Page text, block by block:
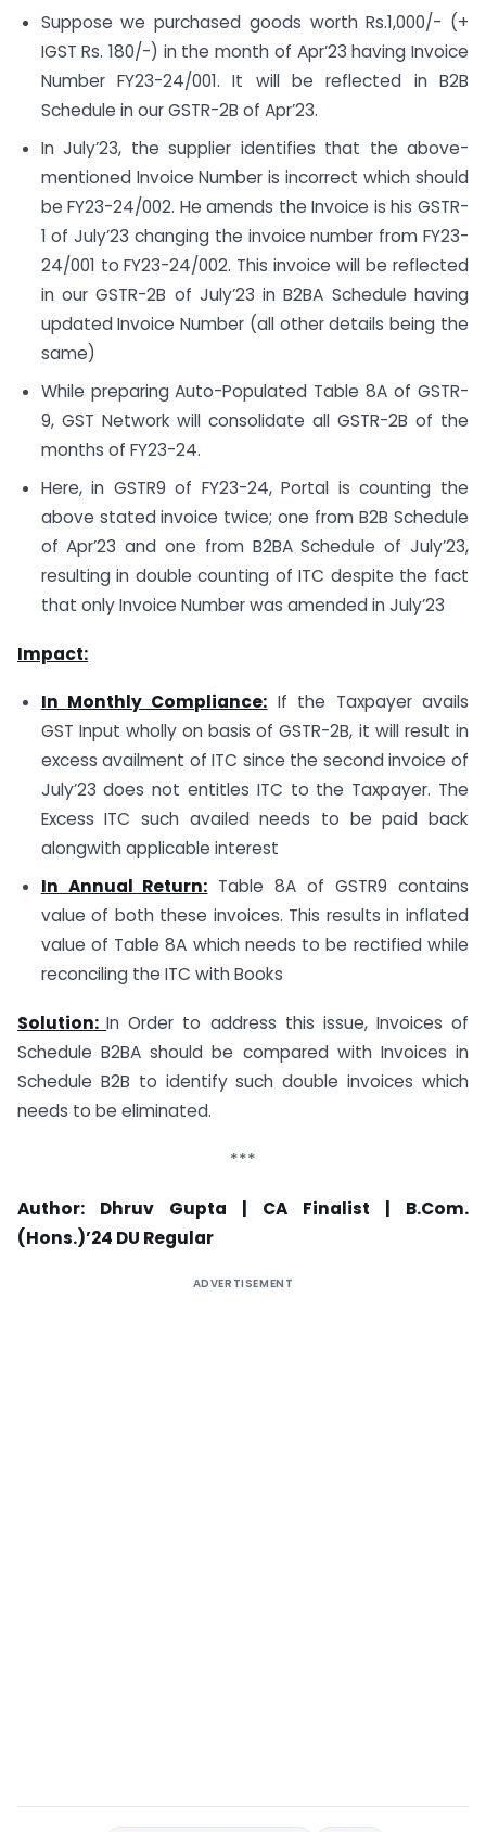
Suppose we purchased goods worth Rs.1,000/- (+
IGST Rs. 180/-) in the month of Apr’23 having Invoice
Number FY23-24/001. It will be reflected in B2B
Schedule in our GSTR-2B of Apr’23.
In July’23, the supplier identifies that the above-
mentioned Invoice Number is incorrect which should
be FY23-24/002. He amends the Invoice is his GSTR-
1 of July’23 changing the invoice number from FY23-
24/001 to FY23-24/002. This invoice will be reflected
in our GSTR-2B of July’23 in B2BA Schedule having
updated Invoice Number (all other details being the
same)
While preparing Auto-Populated Table 8A of GSTR-
9, GST Network will consolidate all GSTR-2B of the
months of FY23-24.
Here, in GSTR9 of FY23-24, Portal is counting the
above stated invoice twice; one from B2B Schedule
of Apr’23 and one from B2BA Schedule of July’23,
resulting in double counting of ITC despite the fact
that only Invoice Number was amended in July’23
Impact:
In Monthly Compliance: If the Taxpayer avails
GST Input wholly on basis of GSTR-2B, it will result in
excess availment of ITC since the second invoice of
July’23 does not entitles ITC to the Taxpayer. The
Excess ITC such availed needs to be paid back
alongwith applicable interest
In Annual Return: Table 8A of GSTR9 contains
value of both these invoices. This results in inflated
value of Table 8A which needs to be rectified while
reconciling the ITC with Books
Solution:In Order to address this issue, Invoices of
Schedule B2BA should be compared with Invoices in
Schedule B2B to identify such double invoices which
needs to be eliminated.
***
Author: Dhruv Gupta | CA Finalist | B.Com.
(Hons.)’24 DU Regular
ADVERTISEMENT